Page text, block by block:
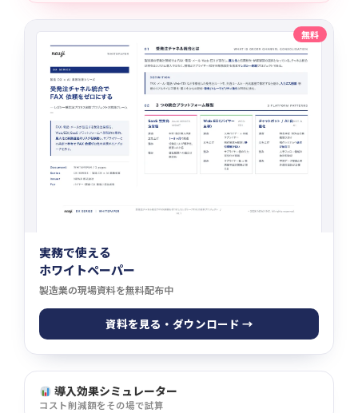
無料
実務で使える
ホワイトペーパー
製造業の現場資料を無料配布中
資料を見る・ダウンロード →
導入効果シミュレーター
コスト削減額をその場で試算